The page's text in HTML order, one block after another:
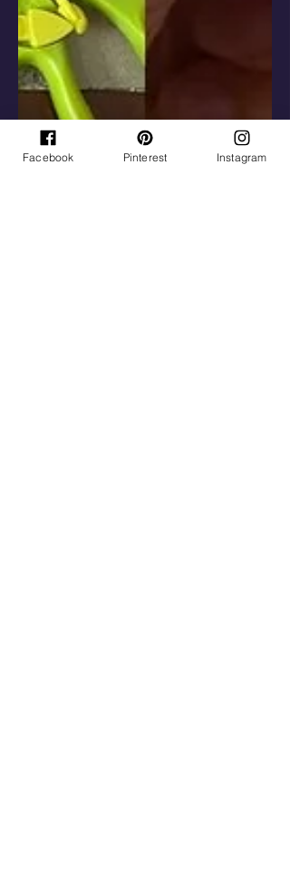
Facebook Pinterest Instagram